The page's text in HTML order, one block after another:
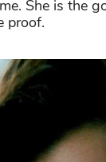
She is the
proof.